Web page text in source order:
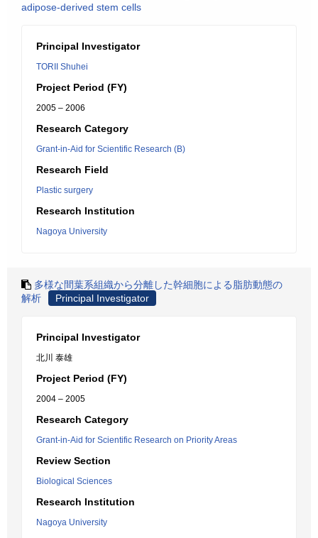
adipose-derived stem cells
Principal Investigator
TORII Shuhei
Project Period (FY)
2005 – 2006
Research Category
Grant-in-Aid for Scientific Research (B)
Research Field
Plastic surgery
Research Institution
Nagoya University
多様な間葉系組織から分離した幹細胞による脂肪動態の
解析
Principal Investigator
Principal Investigator
北川 泰雄
Project Period (FY)
2004 – 2005
Research Category
Grant-in-Aid for Scientific Research on Priority Areas
Review Section
Biological Sciences
Research Institution
Nagoya University